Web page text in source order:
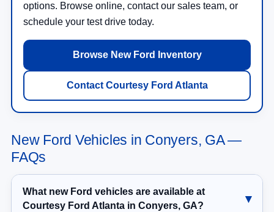
options. Browse online, contact our sales team, or
schedule your test drive today.
Browse New Ford Inventory
Contact Courtesy Ford Atlanta
New Ford Vehicles in Conyers, GA —
FAQs
What new Ford vehicles are available at
Courtesy Ford Atlanta in Conyers, GA?